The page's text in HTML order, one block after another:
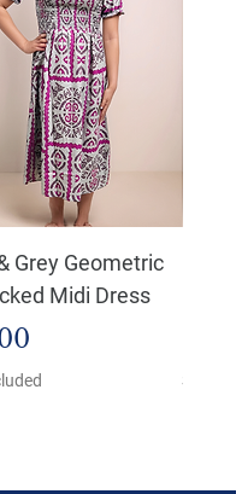
Grey Geometric
Midi Dress
Sales